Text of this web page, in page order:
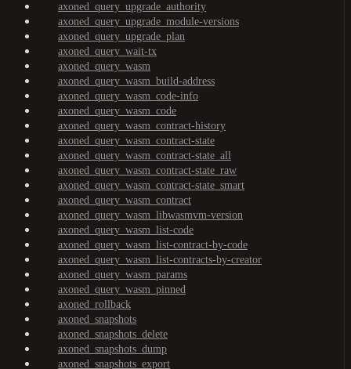
axoned_query_upgrade_authority
axoned_query_upgrade_module-versions
axoned_query_upgrade_plan
axoned_query_wait-tx
axoned_query_wasm
axoned_query_wasm_build-address
axoned_query_wasm_code-info
axoned_query_wasm_code
axoned_query_wasm_contract-history
axoned_query_wasm_contract-state
axoned_query_wasm_contract-state_all
axoned_query_wasm_contract-state_raw
axoned_query_wasm_contract-state_smart
axoned_query_wasm_contract
axoned_query_wasm_libwasmvm-version
axoned_query_wasm_list-code
axoned_query_wasm_list-contract-by-code
axoned_query_wasm_list-contracts-by-creator
axoned_query_wasm_params
axoned_query_wasm_pinned
axoned_rollback
axoned_snapshots
axoned_snapshots_delete
axoned_snapshots_dump
axoned_snapshots_export